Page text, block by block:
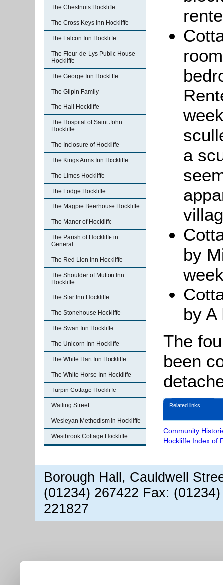
The Chestnuts Hockliffe
The Cross Keys Inn Hockliffe
The Falcon Inn Hockliffe
The Fleur-de-Lys Public House
Hockliffe
The George Inn Hockliffe
The Gilpin Family
The Hall Hockliffe
The Hospital of Saint John
Hockliffe
The Inclosure of Hockliffe
The Kings Arms Inn Hockliffe
The Limes Hockliffe
The Lodge Hockliffe
The Magpie Beerhouse Hockliffe
The Manor of Hockliffe
The Parish of Hockliffe in
General
The Red Lion Inn Hockliffe
The Shoulder of Mutton Inn
Hockliffe
The Star Inn Hockliffe
The Stonehouse Hockliffe
The Swan Inn Hockliffe
The Unicorn Inn Hockliffe
The White Hart Inn Hockliffe
The White Horse Inn Hockliffe
Turpin Cottage Hockliffe
Watling Street
Wesleyan Methodism in Hockliffe
Westbrook Cottage Hockliffe
a
by
by A
The
been
Related links
Community
Hockliffe Index of
Borough Hall, Cauldwell
(01234) 267422 Fax:
221827